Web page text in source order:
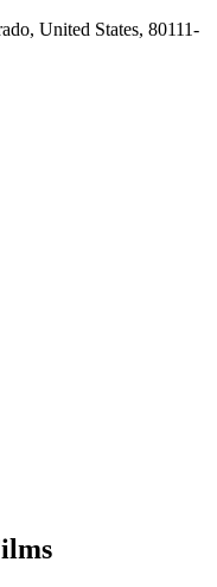
United States, 80111-